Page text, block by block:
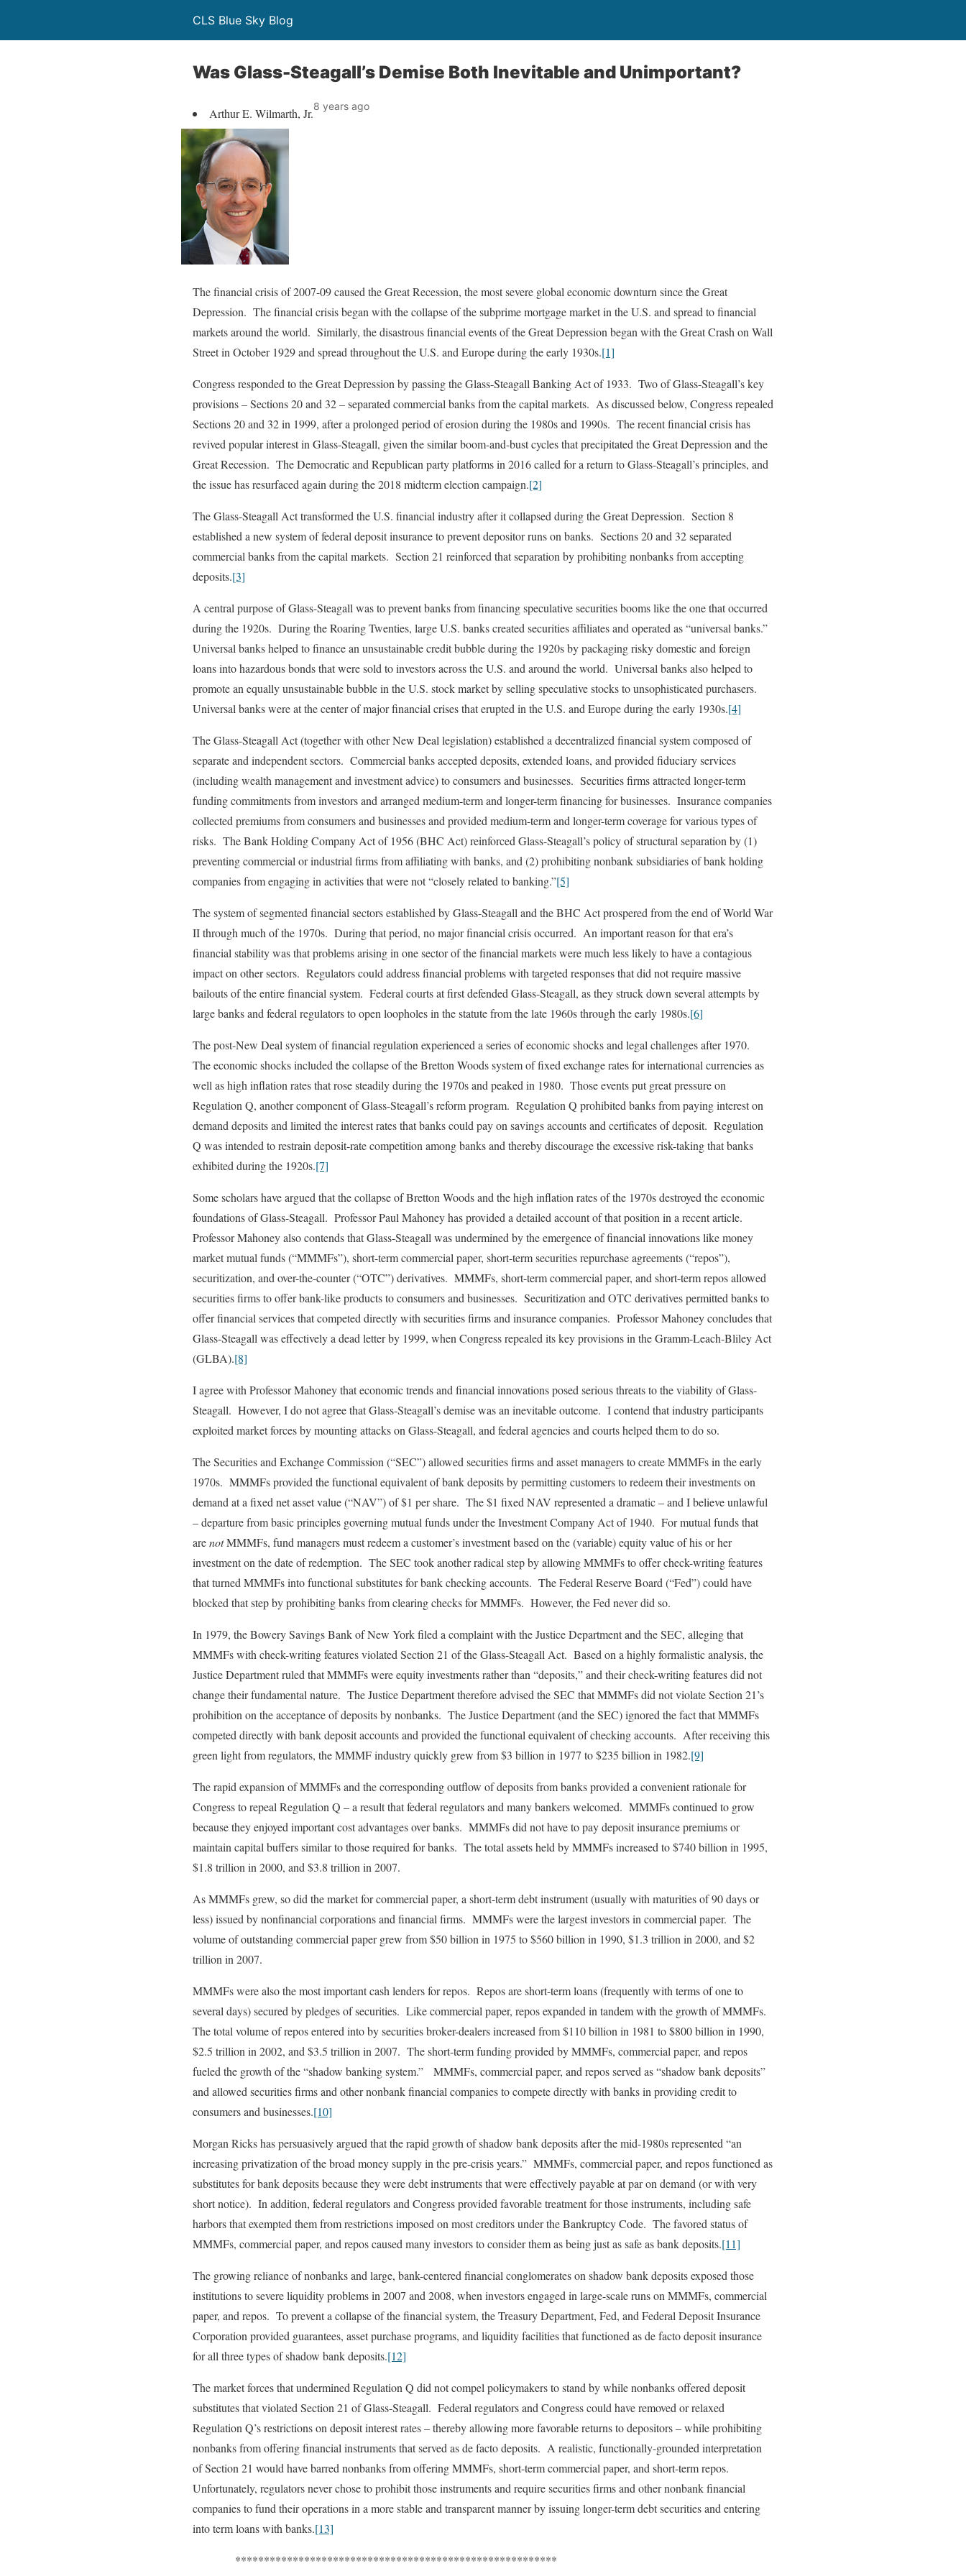
CLS Blue Sky Blog
Was Glass-Steagall’s Demise Both Inevitable and Unimportant?
Arthur E. Wilmarth, Jr.8 years ago
The financial crisis of 2007-09 caused the Great Recession, the most severe global economic downturn since the Great
Depression. The financial crisis began with the collapse of the subprime mortgage market in the U.S. and spread to financial
markets around the world. Similarly, the disastrous financial events of the Great Depression began with the Great Crash on Wall
Street in October 1929 and spread throughout the U.S. and Europe during the early 1930s.[1]
Congress responded to the Great Depression by passing the Glass-Steagall Banking Act of 1933. Two of Glass-Steagall’s key
provisions – Sections 20 and 32 – separated commercial banks from the capital markets. As discussed below, Congress repealed
Sections 20 and 32 in 1999, after a prolonged period of erosion during the 1980s and 1990s. The recent financial crisis has
revived popular interest in Glass-Steagall, given the similar boom-and-bust cycles that precipitated the Great Depression and the
Great Recession. The Democratic and Republican party platforms in 2016 called for a return to Glass-Steagall’s principles, and
the issue has resurfaced again during the 2018 midterm election campaign.[2]
The Glass-Steagall Act transformed the U.S. financial industry after it collapsed during the Great Depression. Section 8
established a new system of federal deposit insurance to prevent depositor runs on banks. Sections 20 and 32 separated
commercial banks from the capital markets. Section 21 reinforced that separation by prohibiting nonbanks from accepting
deposits.[3]
A central purpose of Glass-Steagall was to prevent banks from financing speculative securities booms like the one that occurred
during the 1920s. During the Roaring Twenties, large U.S. banks created securities affiliates and operated as “universal banks.”
Universal banks helped to finance an unsustainable credit bubble during the 1920s by packaging risky domestic and foreign
loans into hazardous bonds that were sold to investors across the U.S. and around the world. Universal banks also helped to
promote an equally unsustainable bubble in the U.S. stock market by selling speculative stocks to unsophisticated purchasers.
Universal banks were at the center of major financial crises that erupted in the U.S. and Europe during the early 1930s.[4]
The Glass-Steagall Act (together with other New Deal legislation) established a decentralized financial system composed of
separate and independent sectors. Commercial banks accepted deposits, extended loans, and provided fiduciary services
(including wealth management and investment advice) to consumers and businesses. Securities firms attracted longer-term
funding commitments from investors and arranged medium-term and longer-term financing for businesses. Insurance companies
collected premiums from consumers and businesses and provided medium-term and longer-term coverage for various types of
risks. The Bank Holding Company Act of 1956 (BHC Act) reinforced Glass-Steagall’s policy of structural separation by (1)
preventing commercial or industrial firms from affiliating with banks, and (2) prohibiting nonbank subsidiaries of bank holding
companies from engaging in activities that were not “closely related to banking.”[5]
The system of segmented financial sectors established by Glass-Steagall and the BHC Act prospered from the end of World War
II through much of the 1970s. During that period, no major financial crisis occurred. An important reason for that era’s
financial stability was that problems arising in one sector of the financial markets were much less likely to have a contagious
impact on other sectors. Regulators could address financial problems with targeted responses that did not require massive
bailouts of the entire financial system. Federal courts at first defended Glass-Steagall, as they struck down several attempts by
large banks and federal regulators to open loopholes in the statute from the late 1960s through the early 1980s.[6]
The post-New Deal system of financial regulation experienced a series of economic shocks and legal challenges after 1970.
The economic shocks included the collapse of the Bretton Woods system of fixed exchange rates for international currencies as
well as high inflation rates that rose steadily during the 1970s and peaked in 1980. Those events put great pressure on
Regulation Q, another component of Glass-Steagall’s reform program. Regulation Q prohibited banks from paying interest on
demand deposits and limited the interest rates that banks could pay on savings accounts and certificates of deposit. Regulation
Q was intended to restrain deposit-rate competition among banks and thereby discourage the excessive risk-taking that banks
exhibited during the 1920s.[7]
Some scholars have argued that the collapse of Bretton Woods and the high inflation rates of the 1970s destroyed the economic
foundations of Glass-Steagall. Professor Paul Mahoney has provided a detailed account of that position in a recent article.
Professor Mahoney also contends that Glass-Steagall was undermined by the emergence of financial innovations like money
market mutual funds (“MMMFs”), short-term commercial paper, short-term securities repurchase agreements (“repos”),
securitization, and over-the-counter (“OTC”) derivatives. MMMFs, short-term commercial paper, and short-term repos allowed
securities firms to offer bank-like products to consumers and businesses. Securitization and OTC derivatives permitted banks to
offer financial services that competed directly with securities firms and insurance companies. Professor Mahoney concludes that
Glass-Steagall was effectively a dead letter by 1999, when Congress repealed its key provisions in the Gramm-Leach-Bliley Act
(GLBA).[8]
I agree with Professor Mahoney that economic trends and financial innovations posed serious threats to the viability of Glass-
Steagall. However, I do not agree that Glass-Steagall’s demise was an inevitable outcome. I contend that industry participants
exploited market forces by mounting attacks on Glass-Steagall, and federal agencies and courts helped them to do so.
The Securities and Exchange Commission (“SEC”) allowed securities firms and asset managers to create MMMFs in the early
1970s. MMMFs provided the functional equivalent of bank deposits by permitting customers to redeem their investments on
demand at a fixed net asset value (“NAV”) of $1 per share. The $1 fixed NAV represented a dramatic – and I believe unlawful
– departure from basic principles governing mutual funds under the Investment Company Act of 1940. For mutual funds that
arenotMMMFs, fund managers must redeem a customer’s investment based on the (variable) equity value of his or her
investment on the date of redemption. The SEC took another radical step by allowing MMMFs to offer check-writing features
that turned MMMFs into functional substitutes for bank checking accounts. The Federal Reserve Board (“Fed”) could have
blocked that step by prohibiting banks from clearing checks for MMMFs. However, the Fed never did so.
In 1979, the Bowery Savings Bank of New York filed a complaint with the Justice Department and the SEC, alleging that
MMMFs with check-writing features violated Section 21 of the Glass-Steagall Act. Based on a highly formalistic analysis, the
Justice Department ruled that MMMFs were equity investments rather than “deposits,” and their check-writing features did not
change their fundamental nature. The Justice Department therefore advised the SEC that MMMFs did not violate Section 21’s
prohibition on the acceptance of deposits by nonbanks. The Justice Department (and the SEC) ignored the fact that MMMFs
competed directly with bank deposit accounts and provided the functional equivalent of checking accounts. After receiving this
green light from regulators, the MMMF industry quickly grew from $3 billion in 1977 to $235 billion in 1982.[9]
The rapid expansion of MMMFs and the corresponding outflow of deposits from banks provided a convenient rationale for
Congress to repeal Regulation Q – a result that federal regulators and many bankers welcomed. MMMFs continued to grow
because they enjoyed important cost advantages over banks. MMMFs did not have to pay deposit insurance premiums or
maintain capital buffers similar to those required for banks. The total assets held by MMMFs increased to $740 billion in 1995,
$1.8 trillion in 2000, and $3.8 trillion in 2007.
As MMMFs grew, so did the market for commercial paper, a short-term debt instrument (usually with maturities of 90 days or
less) issued by nonfinancial corporations and financial firms. MMMFs were the largest investors in commercial paper. The
volume of outstanding commercial paper grew from $50 billion in 1975 to $560 billion in 1990, $1.3 trillion in 2000, and $2
trillion in 2007.
MMMFs were also the most important cash lenders for repos. Repos are short-term loans (frequently with terms of one to
several days) secured by pledges of securities. Like commercial paper, repos expanded in tandem with the growth of MMMFs.
The total volume of repos entered into by securities broker-dealers increased from $110 billion in 1981 to $800 billion in 1990,
$2.5 trillion in 2002, and $3.5 trillion in 2007. The short-term funding provided by MMMFs, commercial paper, and repos
fueled the growth of the “shadow banking system.” MMMFs, commercial paper, and repos served as “shadow bank deposits”
and allowed securities firms and other nonbank financial companies to compete directly with banks in providing credit to
consumers and businesses.[10]
Morgan Ricks has persuasively argued that the rapid growth of shadow bank deposits after the mid-1980s represented “an
increasing privatization of the broad money supply in the pre-crisis years.” MMMFs, commercial paper, and repos functioned as
substitutes for bank deposits because they were debt instruments that were effectively payable at par on demand (or with very
short notice). In addition, federal regulators and Congress provided favorable treatment for those instruments, including safe
harbors that exempted them from restrictions imposed on most creditors under the Bankruptcy Code. The favored status of
MMMFs, commercial paper, and repos caused many investors to consider them as being just as safe as bank deposits.[11]
The growing reliance of nonbanks and large, bank-centered financial conglomerates on shadow bank deposits exposed those
institutions to severe liquidity problems in 2007 and 2008, when investors engaged in large-scale runs on MMMFs, commercial
paper, and repos. To prevent a collapse of the financial system, the Treasury Department, Fed, and Federal Deposit Insurance
Corporation provided guarantees, asset purchase programs, and liquidity facilities that functioned as de facto deposit insurance
for all three types of shadow bank deposits.[12]
The market forces that undermined Regulation Q did not compel policymakers to stand by while nonbanks offered deposit
substitutes that violated Section 21 of Glass-Steagall. Federal regulators and Congress could have removed or relaxed
Regulation Q’s restrictions on deposit interest rates – thereby allowing more favorable returns to depositors – while prohibiting
nonbanks from offering financial instruments that served as de facto deposits. A realistic, functionally-grounded interpretation
of Section 21 would have barred nonbanks from offering MMMFs, short-term commercial paper, and short-term repos.
Unfortunately, regulators never chose to prohibit those instruments and require securities firms and other nonbank financial
companies to fund their operations in a more stable and transparent manner by issuing longer-term debt securities and entering
into term loans with banks.[13]
********************************************************